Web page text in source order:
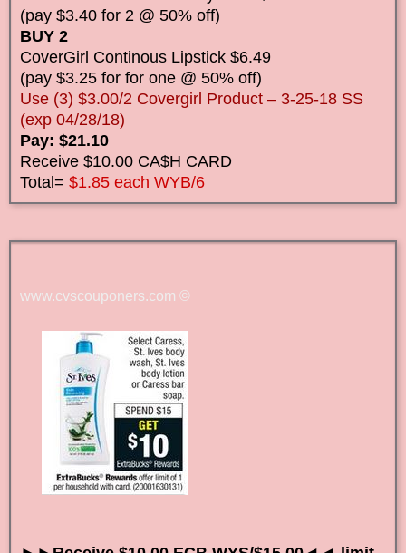
(pay $3.40 for 2 @ 50% off)
BUY 2
CoverGirl Continous Lipstick $6.49
(pay $3.25 for for one @ 50% off)
Use (3) $3.00/2 Covergirl Product – 3-25-18 SS
(exp 04/28/18)
Pay: $21.10
Receive $10.00 CA$H CARD
Total= $1.85 each WYB/6
www.cvscouponers.com ©